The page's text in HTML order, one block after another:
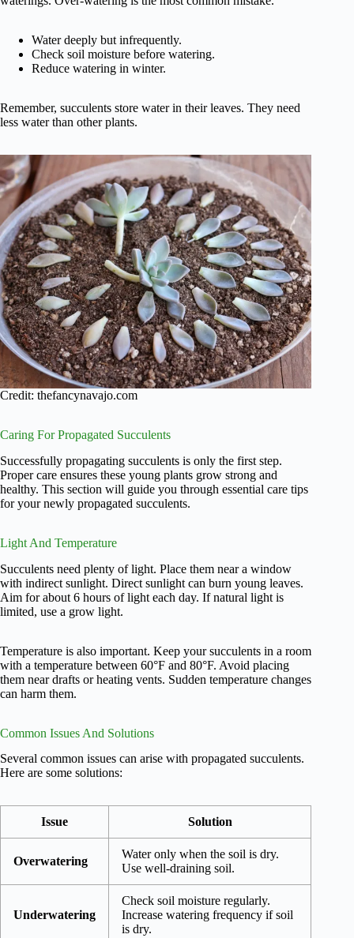
Water deeply but infrequently.
Check soil moisture before watering.
Reduce watering in winter.
Remember, succulents store water in their leaves. They need
less water than other plants.
Credit: thefancynavajo.com
Caring For Propagated Succulents
Successfully propagating succulents is only the first step.
Proper care ensures these young plants grow strong and
healthy. This section will guide you through essential care tips
for your newly propagated succulents.
Light And Temperature
Succulents need plenty of light. Place them near a window
with indirect sunlight. Direct sunlight can burn young leaves.
Aim for about 6 hours of light each day. If natural light is
limited, use a grow light.
Temperature is also important. Keep your succulents in a room
with a temperature between 60°F and 80°F. Avoid placing
them near drafts or heating vents. Sudden temperature changes
can harm them.
Common Issues And Solutions
Several common issues can arise with propagated succulents.
Here are some solutions:
Issue Solution
Overwatering
Water only when the soil is dry.
Use well-draining soil.
Underwatering
Check soil moisture regularly.
Increase watering frequency if soil
is dry.